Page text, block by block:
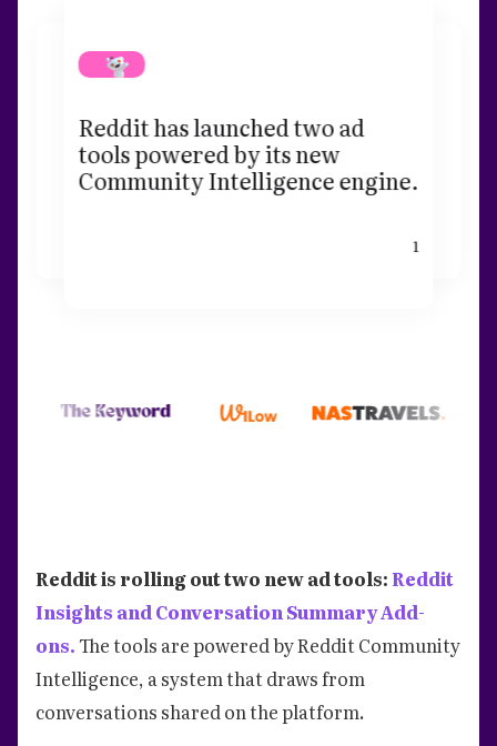
Reddit has launched two ad
tools powered by its new
Community Intelligence engine.
1
Reddit is rolling out two new ad tools:Reddit
Insights and Conversation Summary Add-
ons.The tools are powered by Reddit Community
Intelligence, a system that draws from
conversations shared on the platform.